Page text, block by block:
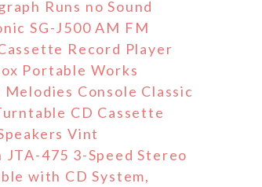
Runs no Sound
SG-J500 AM FM
Record Player
Portable Works
Melodies Console Classic
CD Cassette
Vint
JTA-475 3-Speed Stereo
with CD System,